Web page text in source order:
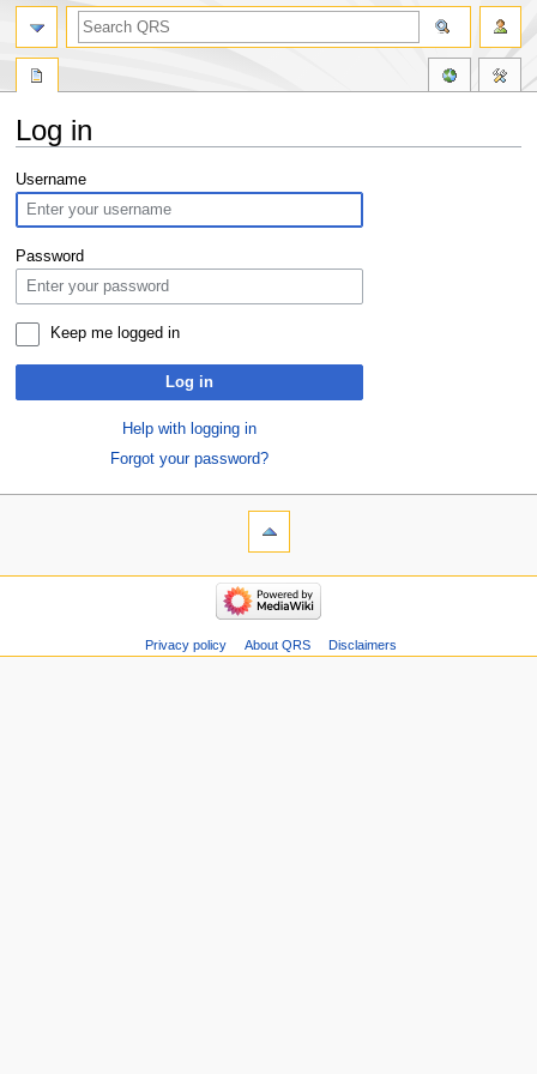
Log in
Jump
navigation
Jump
search
Username
Password
Keep me logged in
Log in
Help with logging in
Forgot your password?
Privacy policy About QRS Disclaimers